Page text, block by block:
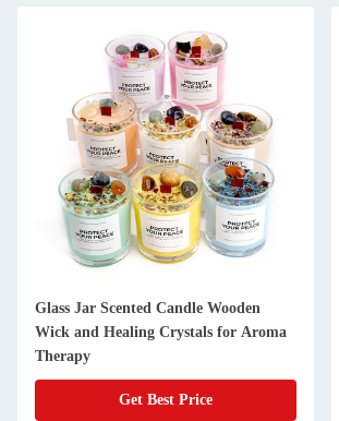
Glass Jar Scented Candle Wooden
Wick and Healing Crystals for Aroma
Therapy
Get Best Price